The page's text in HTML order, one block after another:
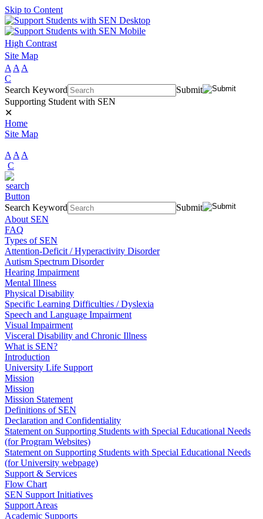
Skip to Content
High Contrast
Site Map
A A A
C
Search Keyword
Submit
Supporting Student with SEN
✕
Home
Site Map
A A A
C
Search Keyword
Submit
About SEN
FAQ
Types of SEN
Attention-Deficit / Hyperactivity Disorder
Autism Spectrum Disorder
Hearing Impairment
Mental Illness
Physical Disability
Specific Learning Difficulties / Dyslexia
Speech and Language Impairment
Visual Impairment
Visceral Disability and Chronic Illness
What is SEN?
Introduction
University Life Support
Mission
Mission
Mission Statement
Definitions of SEN
Declaration and Confidentiality
Statement on Supporting Students with Special Educational Needs
(for Program Websites)
Statement on Supporting Students with Special Educational Needs
(for University webpage)
Support & Services
Flow Chart
SEN Support Initiatives
Support Areas
Academic Supports